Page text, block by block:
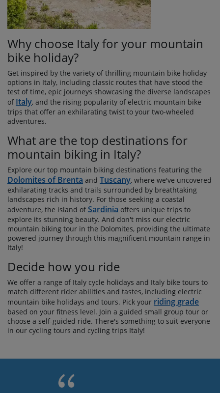
Why choose Italy for your mountain
bike holiday?
Get inspired by the variety of thrilling mountain bike holiday
options in Italy, including classic routes that have stood the
test of time, epic journeys showcasing the diverse landscapes
of Italy, and the rising popularity of electric mountain bike
trips that offer an exhilarating twist to your two-wheeled
adventures.
What are the top destinations for
mountain biking in Italy?
Explore our top mountain biking destinations featuring the
Dolomites of Brenta and Tuscany, where we've uncovered
exhilarating tracks and trails surrounded by breathtaking
landscapes rich in history. For those seeking a coastal
adventure, the island of Sardinia offers unique trips to
explore its stunning beauty. And don't miss our electric
mountain biking tour in the Dolomites, providing the ultimate
powered journey through this magnificent mountain range in
Italy!
Decide how you ride
We offer a range of Italy cycle holidays and Italy bike tours to
match different rider abilities and tastes, including electric
mountain bike holidays and tours. Pick your riding grade
based on your fitness level. Join a guided small group tour or
choose a self-guided ride. There's something to suit everyone
in our cycling tours and cycling trips Italy!